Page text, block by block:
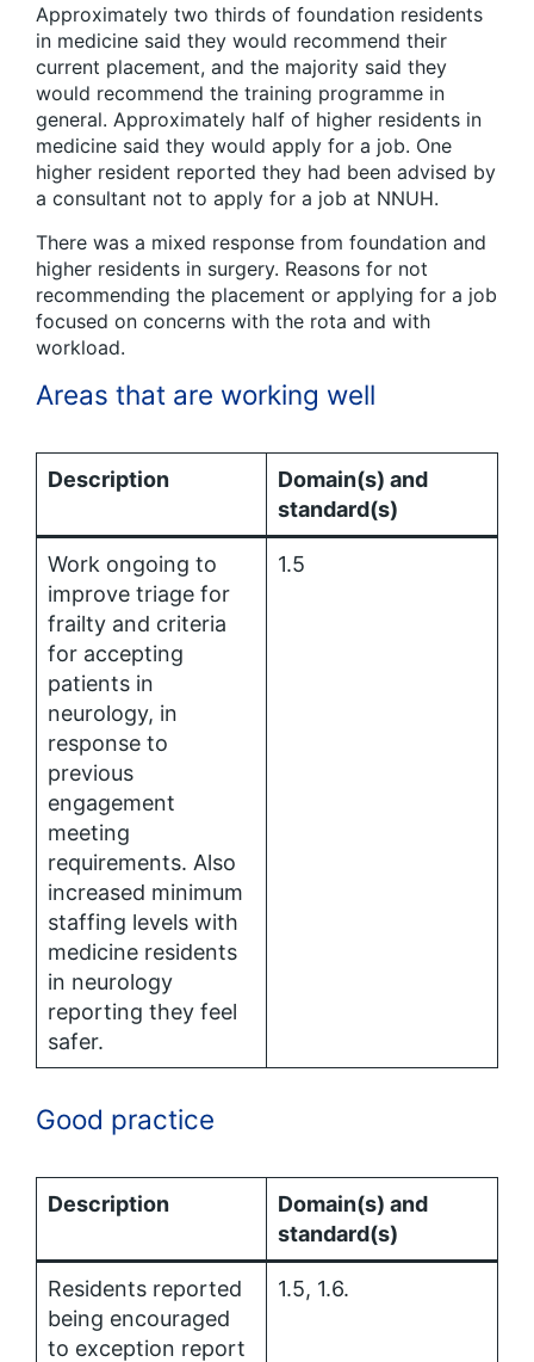
Approximately two thirds of foundation residents
in medicine said they would recommend their
current placement, and the majority said they
would recommend the training programme in
general. Approximately half of higher residents in
medicine said they would apply for a job. One
higher resident reported they had been advised by
a consultant not to apply for a job at NNUH.
There was a mixed response from foundation and
higher residents in surgery. Reasons for not
recommending the placement or applying for a job
focused on concerns with the rota and with
workload.
Areas that are working well
Description
Domain(s) and
standard(s)
Work ongoing to
improve triage for
frailty and criteria
for accepting
patients in
neurology, in
response to
previous
engagement
meeting
requirements. Also
increased minimum
staffing levels with
medicine residents
in neurology
reporting they feel
safer.
1.5
Good practice
Description
Domain(s) and
standard(s)
Residents reported
being encouraged
to exception report
1.5, 1.6.